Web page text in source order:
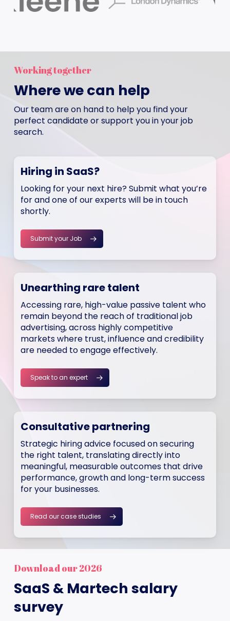
Working together
Where we can help
Our team are on hand to help you find your
perfect candidate or support you in your job
search.
Hiring in SaaS?
Looking for your next hire? Submit what you’re
for and one of our experts will be in touch
shortly.
Submit your Job
Unearthing rare talent
Accessing rare, high-value passive talent who
remain beyond the reach of traditional job
advertising, across highly competitive
markets where trust, influence and credibility
are needed to engage effectively.
Speak to an expert
Consultative partnering
Strategic hiring advice focused on securing
the right talent, translating directly into
meaningful, measurable outcomes that drive
performance, growth and long-term success
for your businesses.
Read our case studies
Download our 2026
SaaS & Martech salary
survey